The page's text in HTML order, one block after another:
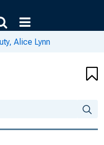
Alice Lynn